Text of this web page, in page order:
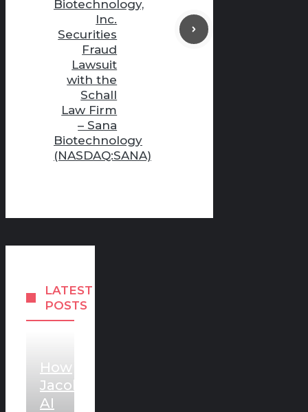
Biotechnology,
Inc.
Securities
Fraud
Lawsuit
with the
Schall
Law Firm
– Sana
Biotechnology
(NASDAQ:SANA)
LATEST
POSTS
How
Jacobs’
AI